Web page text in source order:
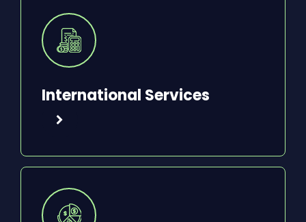
International Services